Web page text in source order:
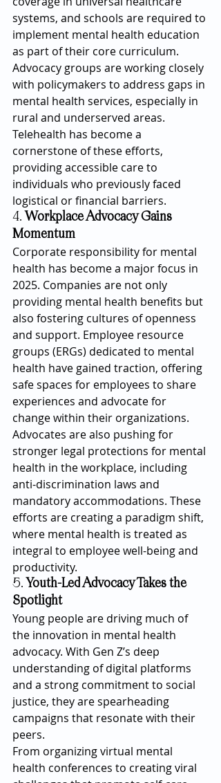
systems, and schools are required to
implement mental health education
as part of their core curriculum.
Advocacy groups are working closely
with policymakers to address gaps in
mental health services, especially in
rural and underserved areas.
Telehealth has become a
cornerstone of these efforts,
providing accessible care to
individuals who previously faced
logistical or financial barriers.
4. Workplace Advocacy Gains
Momentum
Corporate responsibility for mental
health has become a major focus in
2025. Companies are not only
providing mental health benefits but
also fostering cultures of openness
and support. Employee resource
groups (ERGs) dedicated to mental
health have gained traction, offering
safe spaces for employees to share
experiences and advocate for
change within their organizations.
Advocates are also pushing for
stronger legal protections for mental
health in the workplace, including
anti-discrimination laws and
mandatory accommodations. These
efforts are creating a paradigm shift,
where mental health is treated as
integral to employee well-being and
productivity.
5. Youth-Led Advocacy Takes the
Spotlight
Young people are driving much of
the innovation in mental health
advocacy. With Gen Z’s deep
understanding of digital platforms
and a strong commitment to social
justice, they are spearheading
campaigns that resonate with their
peers.
From organizing virtual mental
health conferences to creating viral